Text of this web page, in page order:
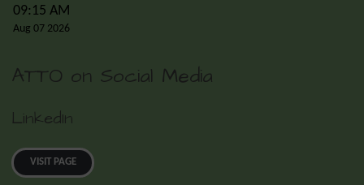
09:15 AM
Aug 07 2026
ATTO on Social Media
LinkedIn
VISIT PAGE